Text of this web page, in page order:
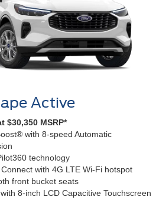
Active
$30,350 MSRP*
with 8-speed Automatic
technology
with 4G LTE Wi-Fi hotspot
front bucket seats
8-inch LCD Capacitive Touchscreen